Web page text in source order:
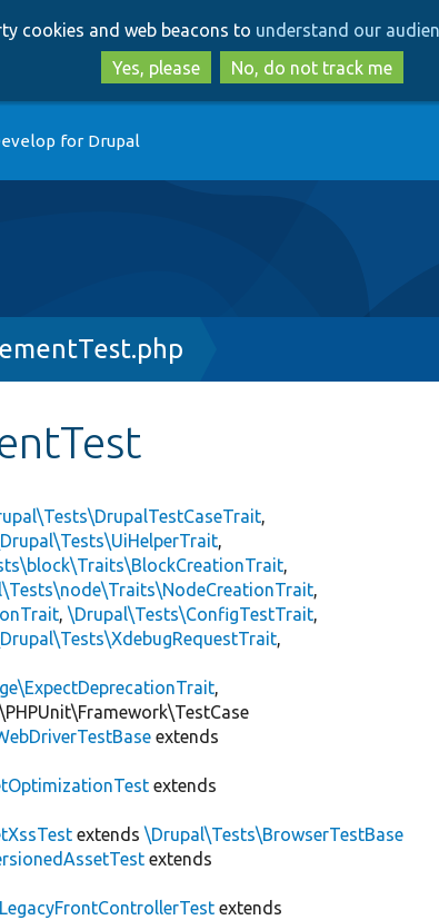
to
main
content
to
search
cookies and web beacons to understand our
Yes, please
No, do not track me
for Drupal
,
,
,
,
,\Drupal\Tests\ConfigTestTrait,
,
,
extends
extends
extends\Drupal\Tests\BrowserTestBase
extends
LegacyFrontControllerTest extends